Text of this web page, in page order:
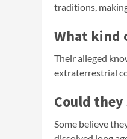
traditions,
What kind
Their alleged
extraterrestrial
Could
Some believe